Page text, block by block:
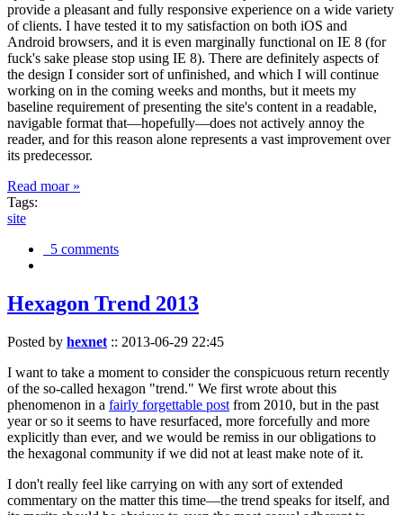
provide a pleasant and fully responsive experience on a wide variety
of clients. I have tested it to my satisfaction on both iOS and
Android browsers, and it is even marginally functional on IE 8 (for
fuck's sake please stop using IE 8). There are definitely aspects of
the design I consider sort of unfinished, and which I will continue
working on in the coming weeks and months, but it meets my
baseline requirement of presenting the site's content in a readable,
navigable format that—hopefully—does not actively annoy the
reader, and for this reason alone represents a vast improvement over
its predecessor.
Read moar »
Tags:
site
5 comments
Hexagon Trend 2013
Posted by hexnet :: 2013-06-29 22:45
I want to take a moment to consider the conspicuous return recently
of the so-called hexagon "trend." We first wrote about this
phenomenon in a fairly forgettable post from 2010, but in the past
year or so it seems to have resurfaced, more forcefully and more
explicitly than ever, and we would be remiss in our obligations to
the hexagonal community if we did not at least make note of it.
I don't really feel like carrying on with any sort of extended
commentary on the matter this time—the trend speaks for itself, and